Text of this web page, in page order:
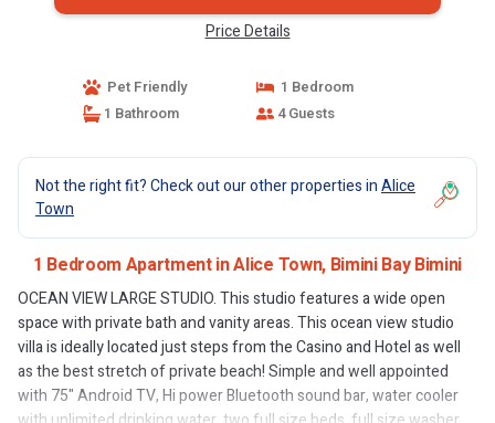
Price Details
Pet Friendly
1 Bedroom
1 Bathroom
4 Guests
Not the right fit? Check out our other properties inAlice
Town
1 Bedroom Apartment in Alice Town, Bimini Bay Bimini
OCEAN VIEW LARGE STUDIO. This studio features a wide open
space with private bath and vanity areas. This ocean view studio
villa is ideally located just steps from the Casino and Hotel as well
as the best stretch of private beach! Simple and well appointed
with 75" Android TV, Hi power Bluetooth sound bar, water cooler